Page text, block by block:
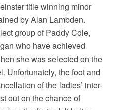
title winning minor
by Alan Lambden.
group of Paddy Cole,
who have achieved
she was selected on the
Unfortunately, the foot and
of the ladies’ inter-
out on the chance of